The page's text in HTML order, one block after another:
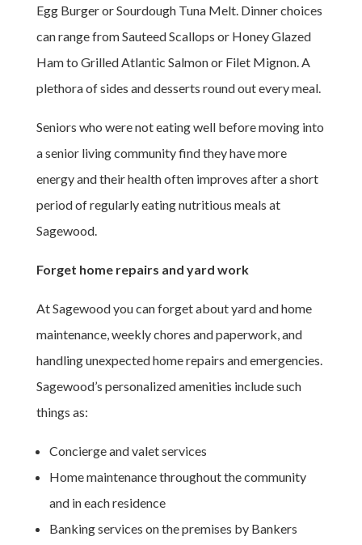
Egg Burger or Sourdough Tuna Melt. Dinner choices
can range from Sauteed Scallops or Honey Glazed
Ham to Grilled Atlantic Salmon or Filet Mignon. A
plethora of sides and desserts round out every meal.
Seniors who were not eating well before moving into
a senior living community find they have more
energy and their health often improves after a short
period of regularly eating nutritious meals at
Sagewood.
Forget home repairs and yard work
At Sagewood you can forget about yard and home
maintenance, weekly chores and paperwork, and
handling unexpected home repairs and emergencies.
Sagewood’s personalized amenities include such
things as:
Concierge and valet services
Home maintenance throughout the community
and in each residence
Banking services on the premises by Bankers